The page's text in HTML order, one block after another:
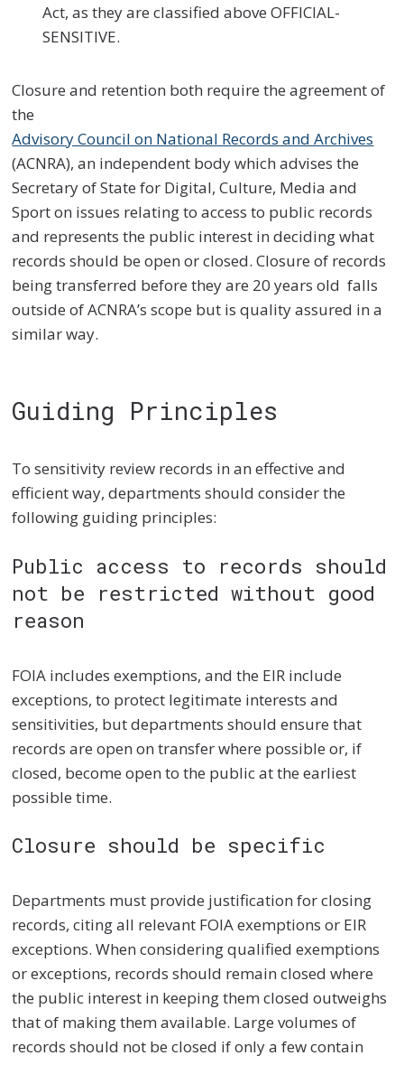
Act, as they are classified above OFFICIAL-
SENSITIVE.
Closure and retention both require the agreement of
the
Advisory Council on National Records and Archives
(ACNRA), an independent body which advises the
Secretary of State for Digital, Culture, Media and
Sport on issues relating to access to public records
and represents the public interest in deciding what
records should be open or closed. Closure of records
being transferred before they are 20 years old falls
outside of ACNRA’s scope but is quality assured in a
similar way.
Guiding Principles
To sensitivity review records in an effective and
efficient way, departments should consider the
following guiding principles:
Public access to records should
not be restricted without good
reason
FOIA includes exemptions, and the EIR include
exceptions, to protect legitimate interests and
sensitivities, but departments should ensure that
records are open on transfer where possible or, if
closed, become open to the public at the earliest
possible time.
Closure should be specific
Departments must provide justification for closing
records, citing all relevant FOIA exemptions or EIR
exceptions. When considering qualified exemptions
or exceptions, records should remain closed where
the public interest in keeping them closed outweighs
that of making them available. Large volumes of
records should not be closed if only a few contain